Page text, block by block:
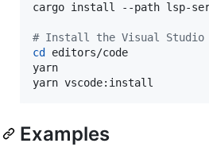
cargo install --path lsp-
# Install the Visual Studio
cd
editors/code
yarn
yarn vscode:install
Examples